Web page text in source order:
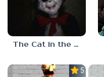
The Cat in the Hat (Analog Horror)
5.0